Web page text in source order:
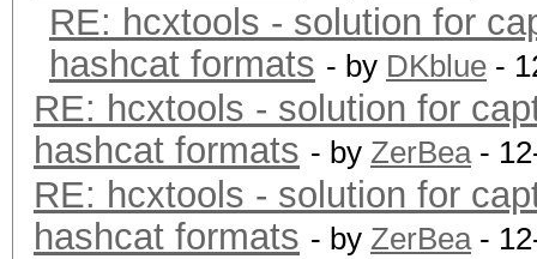
RE: hcxtools - solution for
hashcat formats - by DKblue -
RE: hcxtools - solution for
hashcat formats - by ZerBea-
RE: hcxtools - solution for
hashcat formats - by ZerBea-